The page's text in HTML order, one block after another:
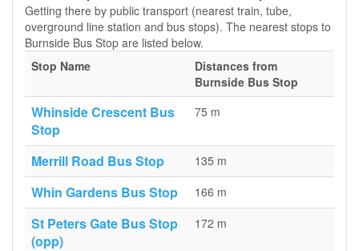
Getting there by public transport (nearest train, tube,
overground line station and bus stops). The nearest stops to
Burnside Bus Stop are listed below.
Stop Name
Distances from
Burnside Bus Stop
Whinside Crescent Bus
Stop
75 m
Merrill Road Bus Stop 135 m
Whin Gardens Bus Stop 166 m
St Peters Gate Bus Stop
(opp)
172 m